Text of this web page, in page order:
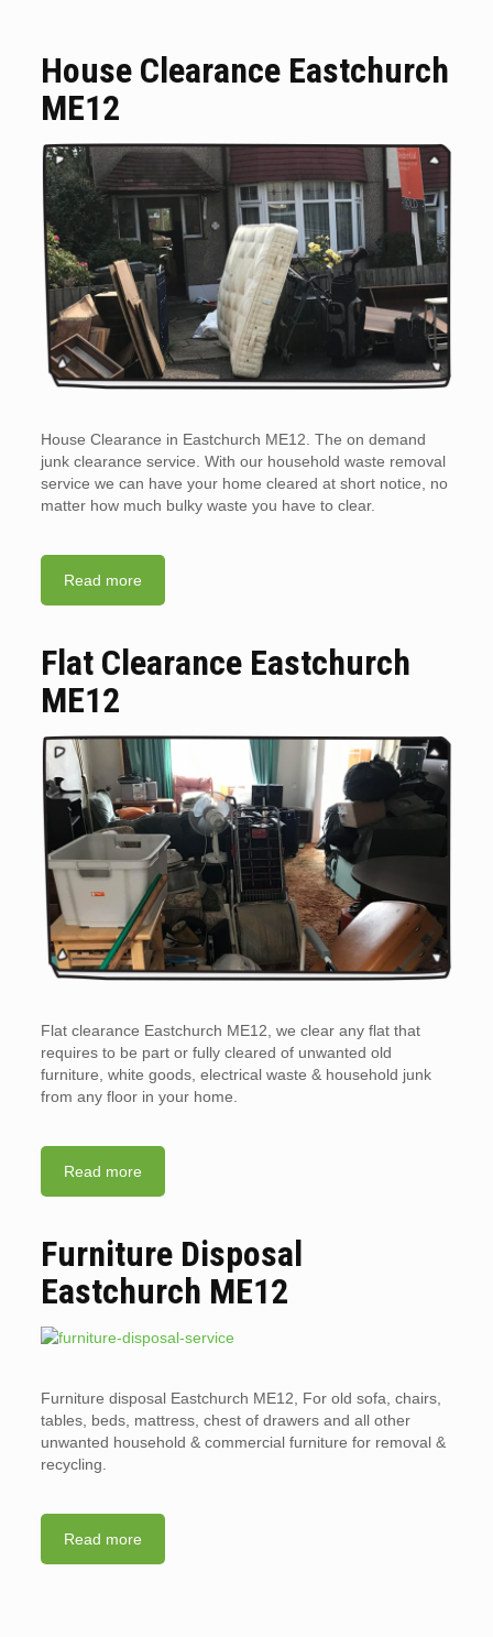
House Clearance Eastchurch
ME12
House Clearance in Eastchurch ME12. The on demand
junk clearance service. With our household waste removal
service we can have your home cleared at short notice, no
matter how much bulky waste you have to clear.
Read more
Flat Clearance Eastchurch
ME12
Flat clearance Eastchurch ME12, we clear any flat that
requires to be part or fully cleared of unwanted old
furniture, white goods, electrical waste & household junk
from any floor in your home.
Read more
Furniture Disposal
Eastchurch ME12
Furniture disposal Eastchurch ME12, For old sofa, chairs,
tables, beds, mattress, chest of drawers and all other
unwanted household & commercial furniture for removal &
recycling.
Read more